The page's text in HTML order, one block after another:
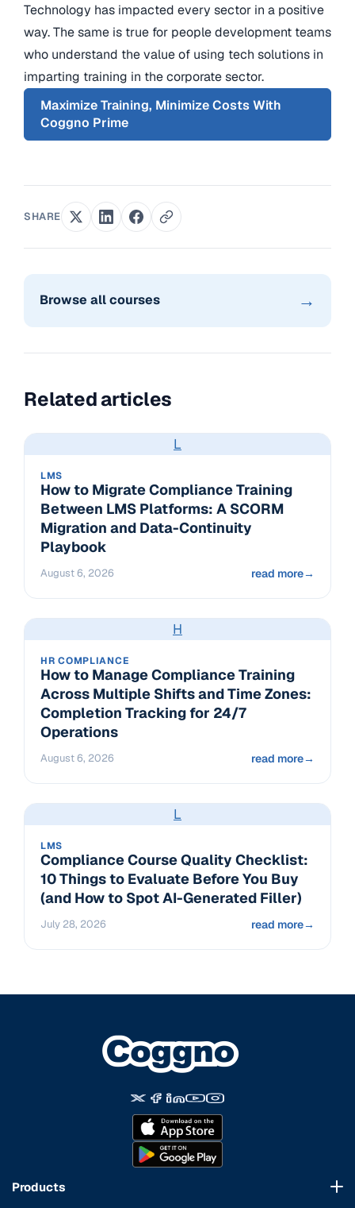
Technology has impacted every sector in a positive
way. The same is true for people development teams
who understand the value of using tech solutions in
imparting training in the corporate sector.
Maximize Training, Minimize Costs With
Coggno Prime
SHARE
Browse all courses →
Related articles
L
LMS
How to Migrate Compliance Training
Between LMS Platforms: A SCORM
Migration and Data-Continuity
Playbook
August 6, 2026 read more→
H
HR COMPLIANCE
How to Manage Compliance Training
Across Multiple Shifts and Time Zones:
Completion Tracking for 24/7
Operations
August 6, 2026 read more→
L
LMS
Compliance Course Quality Checklist:
10 Things to Evaluate Before You Buy
(and How to Spot AI-Generated Filler)
July 28, 2026 read more→
Products